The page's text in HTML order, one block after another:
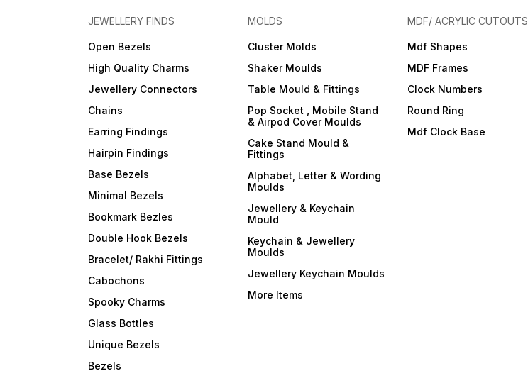
JEWELLERY FINDS
Open Bezels
High Quality Charms
Jewellery Connectors
Chains
Earring Findings
Hairpin Findings
Base Bezels
Minimal Bezels
Bookmark Bezles
Double Hook Bezels
Bracelet/ Rakhi Fittings
Cabochons
Spooky Charms
Glass Bottles
Unique Bezels
Bezels
MOLDS
Cluster Molds
Shaker Moulds
Table Mould & Fittings
Pop Socket , Mobile Stand
& Airpod Cover Moulds
Cake Stand Mould &
Fittings
Alphabet, Letter & Wording
Moulds
Jewellery & Keychain
Mould
Keychain & Jewellery
Moulds
Jewellery Keychain Moulds
More Items
MDF/ ACRYLIC CUTOUTS
Mdf Shapes
MDF Frames
Clock Numbers
Round Ring
Mdf Clock Base